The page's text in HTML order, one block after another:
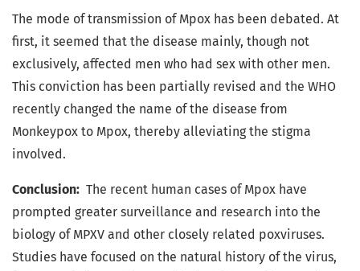
The mode of transmission of Mpox has been debated. At
first, it seemed that the disease mainly, though not
exclusively, affected men who had sex with other men.
This conviction has been partially revised and the WHO
recently changed the name of the disease from
Monkeypox to Mpox, thereby alleviating the stigma
involved.
Conclusion: The recent human cases of Mpox have
prompted greater surveillance and research into the
biology of MPXV and other closely related poxviruses.
Studies have focused on the natural history of the virus,